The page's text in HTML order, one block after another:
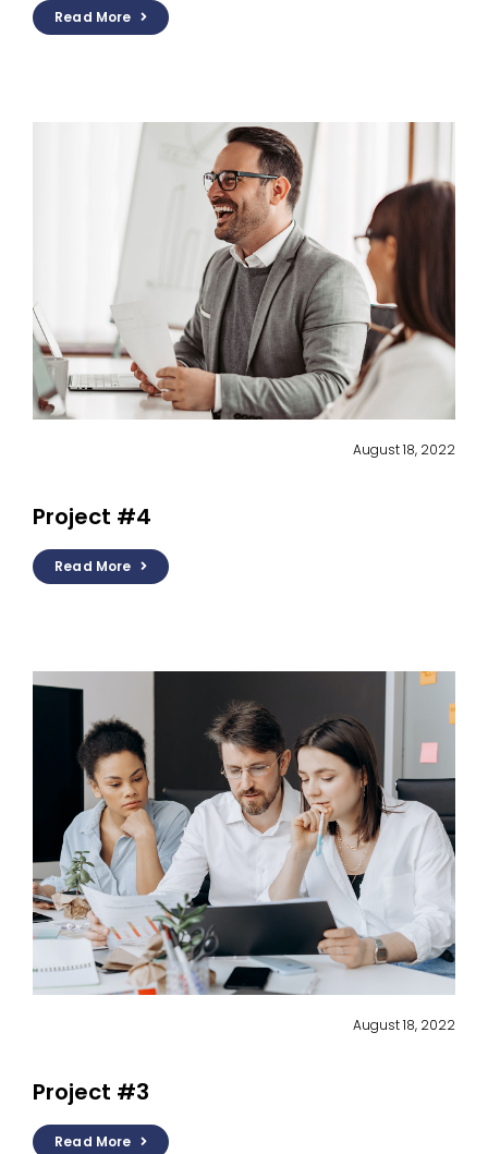
Read More
August 18, 2022
Project #4
Read More
August 18, 2022
Project #3
Read More